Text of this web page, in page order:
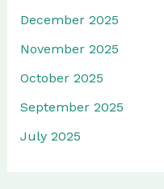
December 2025
November 2025
October 2025
September 2025
July 2025